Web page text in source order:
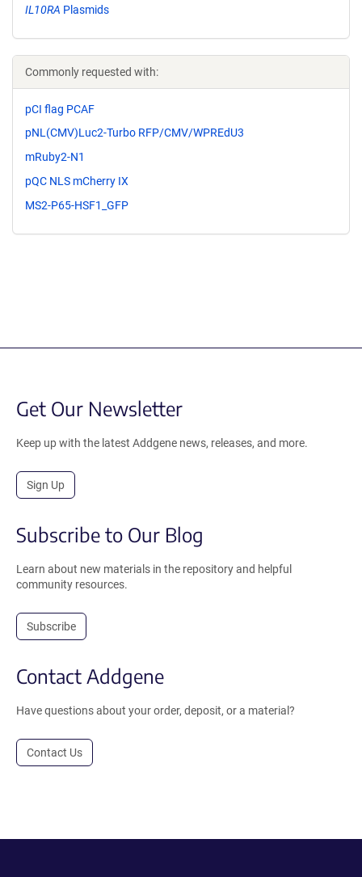
IL10RA Plasmids
Commonly requested with:
pCI flag PCAF
pNL(CMV)Luc2-Turbo RFP/CMV/WPREdU3
mRuby2-N1
pQC NLS mCherry IX
MS2-P65-HSF1_GFP
Get Our Newsletter
Keep up with the latest Addgene news, releases, and more.
Sign Up
Subscribe to Our Blog
Learn about new materials in the repository and helpful
community resources.
Subscribe
Contact Addgene
Have questions about your order, deposit, or a material?
Contact Us